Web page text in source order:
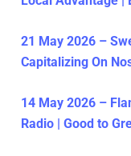
21 May 2026 –
Capitalizing On
14 May 2026 –
Radio | Good to